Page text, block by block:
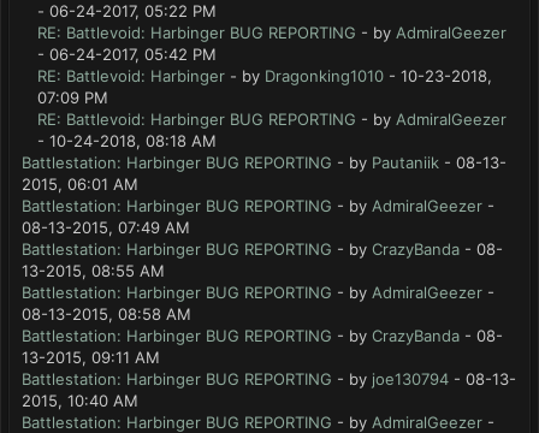
- 06-24-2017, 05:22 PM
RE: Battlevoid: Harbinger BUG REPORTING - by AdmiralGeezer
- 06-24-2017, 05:42 PM
RE: Battlevoid: Harbinger - by Dragonking1010 - 10-23-2018,
07:09 PM
RE: Battlevoid: Harbinger BUG REPORTING - by AdmiralGeezer
- 10-24-2018, 08:18 AM
Battlestation: Harbinger BUG REPORTING - by Pautaniik - 08-13-
2015, 06:01 AM
Battlestation: Harbinger BUG REPORTING - by AdmiralGeezer -
08-13-2015, 07:49 AM
Battlestation: Harbinger BUG REPORTING - by CrazyBanda - 08-
13-2015, 08:55 AM
Battlestation: Harbinger BUG REPORTING - by AdmiralGeezer -
08-13-2015, 08:58 AM
Battlestation: Harbinger BUG REPORTING - by CrazyBanda - 08-
13-2015, 09:11 AM
Battlestation: Harbinger BUG REPORTING - by joe130794 - 08-13-
2015, 10:40 AM
Battlestation: Harbinger BUG REPORTING - by AdmiralGeezer -